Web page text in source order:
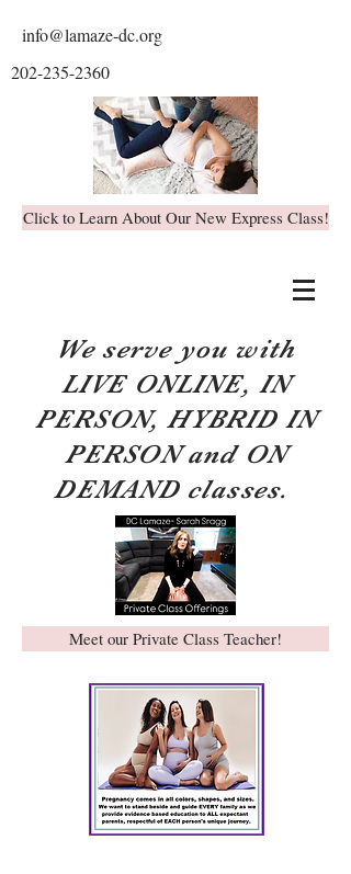
info@lamaze-dc.org
202-235-2360
Click to Learn About Our New Express Class!
We serve you with
LIVE ONLINE, IN
PERSON, HYBRID IN
PERSON and ON
DEMAND classes.
Meet our Private Class Teacher!